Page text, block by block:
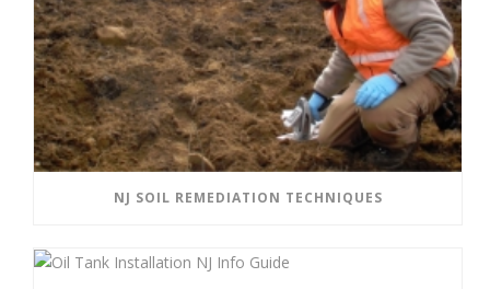
NJ SOIL REMEDIATION TECHNIQUES